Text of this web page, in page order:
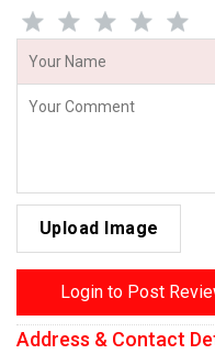
Upload Image
Login to Post
Address & Contact